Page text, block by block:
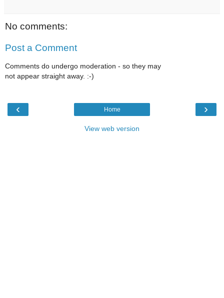
No comments:
Post a Comment
Comments do undergo moderation - so they may
not appear straight away. :-)
‹ ›
Home
View web version